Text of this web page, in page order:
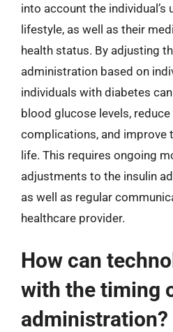
into account the individual’s
lifestyle, as well as their
health status. By adjusting
administration based on
individuals with diabetes
blood glucose levels,
complications, and improve
life. This requires ongoing
adjustments to the insulin
as well as regular
healthcare provider.
How can
with the timing
administration?